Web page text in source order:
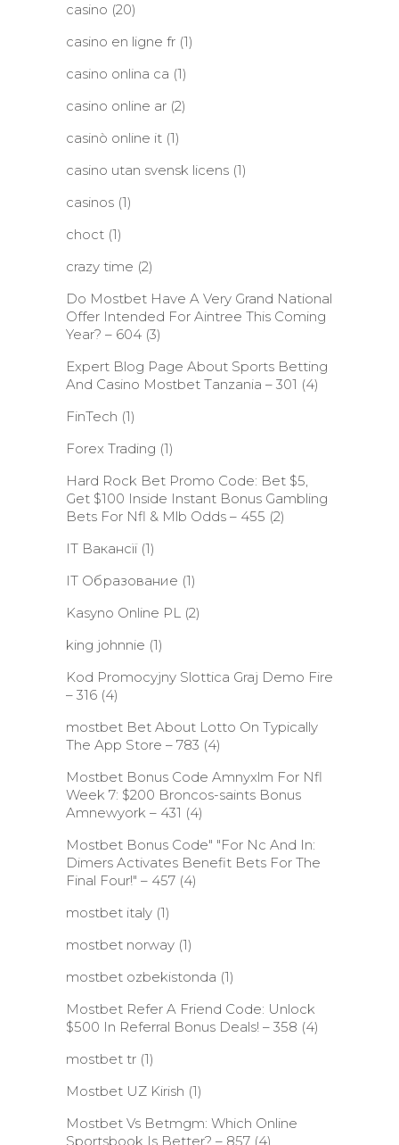
casino (20)
casino en ligne fr (1)
casino onlina ca (1)
casino online ar (2)
casinò online it (1)
casino utan svensk licens (1)
casinos (1)
choct (1)
crazy time (2)
Do Mostbet Have A Very Grand National
Offer Intended For Aintree This Coming
Year? – 604 (3)
Expert Blog Page About Sports Betting
And Casino Mostbet Tanzania – 301 (4)
FinTech (1)
Forex Trading (1)
Hard Rock Bet Promo Code: Bet $5,
Get $100 Inside Instant Bonus Gambling
Bets For Nfl & Mlb Odds – 455 (2)
IT Вакансії(1)
IT Образование (1)
Kasyno Online PL (2)
king johnnie (1)
Kod Promocyjny Slottica Graj Demo Fire
– 316 (4)
‎mostbet Bet About Lotto On Typically
The App Store – 783 (4)
Mostbet Bonus Code Amnyxlm For Nfl
Week 7: $200 Broncos-saints Bonus
Amnewyork – 431 (4)
Mostbet Bonus Code" "For Nc And In:
Dimers Activates Benefit Bets For The
Final Four!" – 457 (4)
mostbet italy (1)
mostbet norway (1)
mostbet ozbekistonda (1)
Mostbet Refer A Friend Code: Unlock
$500 In Referral Bonus Deals! – 358 (4)
mostbet tr (1)
Mostbet UZ Kirish (1)
Mostbet Vs Betmgm: Which Online
Sportsbook Is Better? – 857 (4)